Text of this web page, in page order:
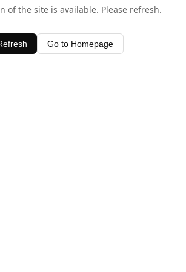
of the site is available. Please refresh.
Go to Homepage